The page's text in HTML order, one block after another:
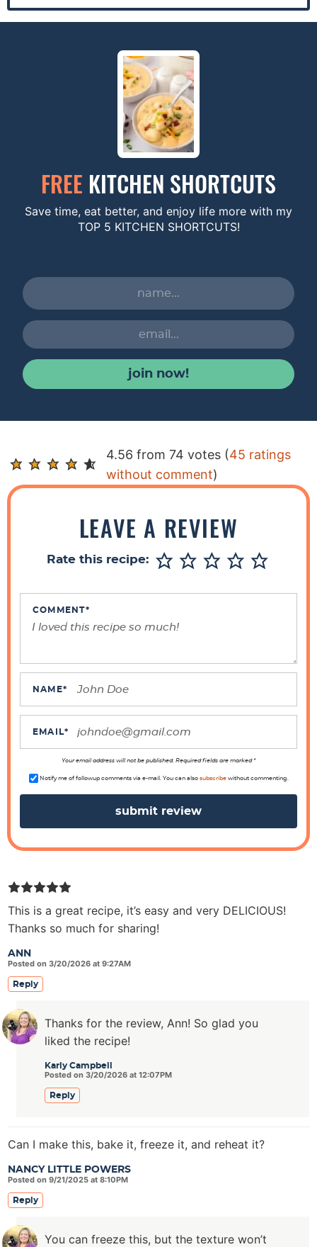
FREE KITCHEN SHORTCUTS
Save time, eat better, and enjoy life more with my
TOP 5 KITCHEN SHORTCUTS!
join now!
R
e
a
4.56 from 74 votes (45 ratings
without comment)
LEAVE A REVIEW
Rate this recipe:
COMMENT*
NAME*
EMAIL*
Your email address will not be published. Required fields are marked *
Notify me of followup comments via e-mail. You can also subscribewithout commenting.
ANN
Posted on 3/20/2026 at 9:27AM
This is a great recipe, it’s easy and very DELICIOUS!
Thanks so much for sharing!
Reply
Karly Campbell
Posted on 3/20/2026 at 12:07PM
Thanks for the review, Ann! So glad you
liked the recipe!
Reply
NANCY LITTLE POWERS
Posted on 9/21/2025 at 8:10PM
Can I make this, bake it, freeze it, and reheat it?
Reply
You can freeze this, but the texture won’t